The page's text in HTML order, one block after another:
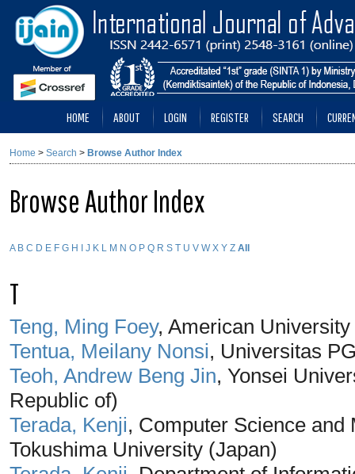
HOME ABOUT LOGIN REGISTER SEARCH
Home > Search > Browse Author Index
Browse Author Index
A B C D E F G H J K L M N O P Q R S T U V W X Y Z All
T
Teng, Ming Foey, American
Tentua, Meilany Nonsi, Universitas
Teoh, Andrew Beng Jin, Yonsei
Republic of)
Terada, Kenji, Computer Science
Tokushima University (Japan)